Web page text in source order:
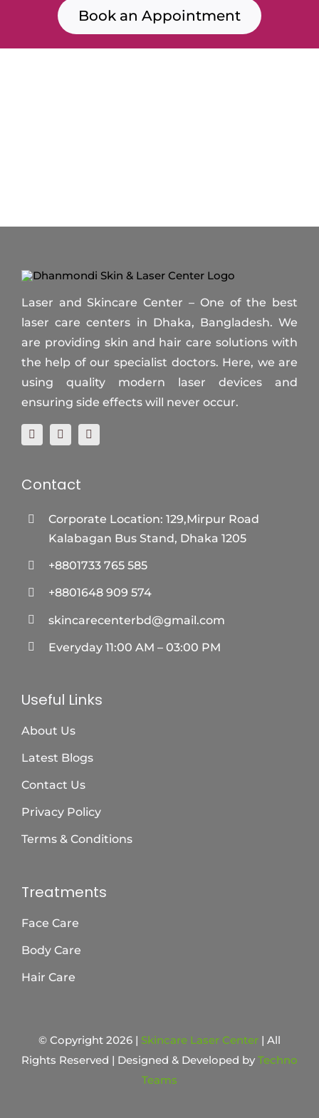
Book an Appointment
Laser and Skincare Center – One of the best
laser care centers in Dhaka, Bangladesh. We
are providing skin and hair care solutions with
the help of our specialist doctors. Here, we are
using quality modern laser devices and
ensuring side effects will never occur.
Contact
Corporate Location: 129,Mirpur Road
Kalabagan Bus Stand, Dhaka 1205
+8801733 765 585
+8801648 909 574
skincarecenterbd@gmail.com
Everyday 11:00 AM – 03:00 PM
Useful Links
About Us
Latest Blogs
Contact Us
Privacy Policy
Terms & Conditions
Treatments
Face Care
Body Care
Hair Care
© Copyright 2026 | Skincare Laser Center | All
Rights Reserved | Designed & Developed byTechno
Teams